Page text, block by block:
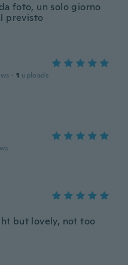
foto, un solo giorno
previsto
· 1 uploads
but lovely, not too